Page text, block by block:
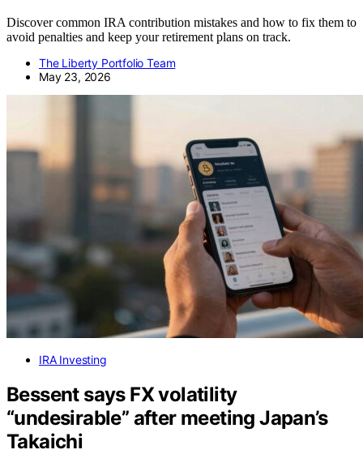
Discover common IRA contribution mistakes and how to fix them to
avoid penalties and keep your retirement plans on track.
The Liberty Portfolio Team
May 23, 2026
IRA Investing
Bessent says FX volatility
“undesirable” after meeting Japan’s
Takaichi